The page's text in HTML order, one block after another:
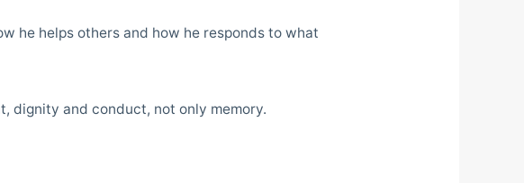
he helps others and how he responds to what
dignity and conduct, not only memory.